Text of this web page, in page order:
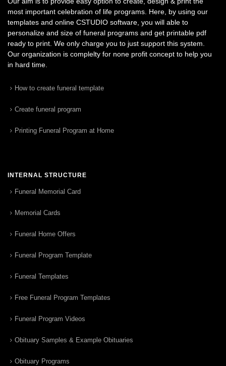
most important celebration of life programs. Here, by using our
templates and online CSTUDIO software, you will able to
personalize and size of funeral programs and get printable pdf
ready to print. We only charge you to just support this system.
Our organization is complelty for none profit concept to help you
in hard time.
How to create funeral template
Create funeral program
Printing Funeral Program at Home
INTERNAL STRUCTURE
Funeral Memorial Card
Memorial Cards
Funeral Home Offers
Funeral Program Template
Funeral Templates
Free Funeral Program Templates
Funeral Program Videos
Obituary Samples & Example Obituaries
Obituary Programs